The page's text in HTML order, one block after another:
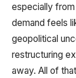
especially
demand feels
geopolitical
restructuring
away. All of